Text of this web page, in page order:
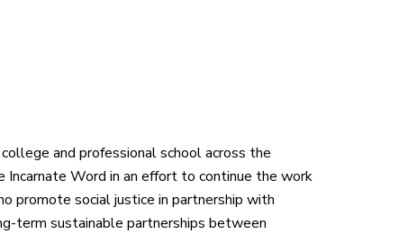
and professional school across the
Word in an effort to continue the work
promote social justice in partnership with
term sustainable partnerships between